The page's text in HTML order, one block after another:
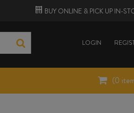
LOGIN
BUY ONLINE & PICK UP IN-
(0